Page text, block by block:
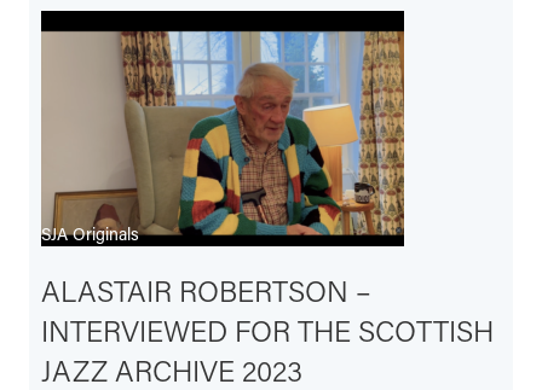
SJA Originals
ALASTAIR ROBERTSON –
INTERVIEWED FOR THE SCOTTISH
JAZZ ARCHIVE 2023